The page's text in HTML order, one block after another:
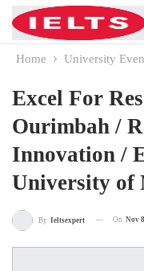
Home University
Excel For
Ourimbah /
Innovation /
University of
By Ieltsexpert On Nov